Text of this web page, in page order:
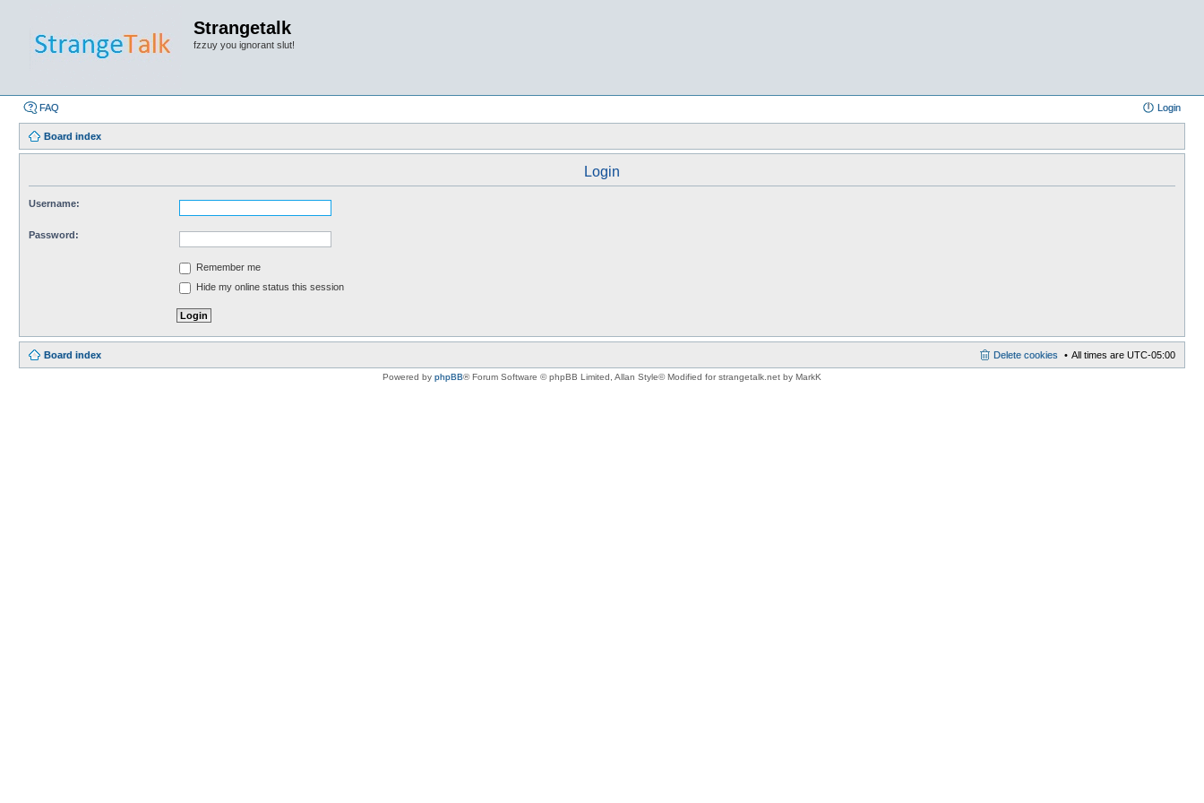
Strangetalk
fzzuy you ignorant slut!
FAQ Login
Board index
Login
Username:
Password:
Remember me
Hide my online status this session
Board index All times are UTC-05:00
Delete cookies
Powered by phpBB® Forum Software © phpBB Limited , Allan Style© Modified for strangetalk.net by MarkK